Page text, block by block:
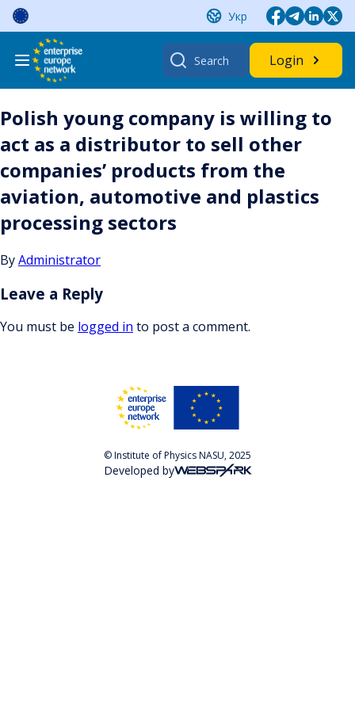
Skip
content
Укр
Search
for:
Login
Polish young company is willing to
act as a distributor to sell other
companies’ products from the
aviation, automotive and plastics
processing sectors
ByAdministrator
Leave a Reply
You must be logged in to post a comment.
© Institute of Physics NASU, 2025
Developed by